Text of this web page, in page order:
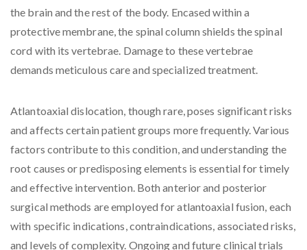
the brain and the rest of the body. Encased within a
protective membrane, the spinal column shields the spinal
cord with its vertebrae. Damage to these vertebrae
demands meticulous care and specialized treatment.
Atlantoaxial dislocation, though rare, poses significant risks
and affects certain patient groups more frequently. Various
factors contribute to this condition, and understanding the
root causes or predisposing elements is essential for timely
and effective intervention. Both anterior and posterior
surgical methods are employed for atlantoaxial fusion, each
with specific indications, contraindications, associated risks,
and levels of complexity. Ongoing and future clinical trials